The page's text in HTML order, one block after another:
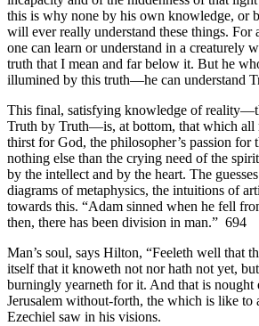
this is why none by his own knowledge, or
will ever really understand these things. For
one can learn or understand in a creaturely
truth that I mean and far below it. But he
illumined by this truth—he can understand
This final, satisfying knowledge of
Truth by Truth—is, at bottom, that which all
thirst for God, the philosopher’s passion for
nothing else than the crying need of the
by the intellect and by the heart. The
diagrams of metaphysics, the intuitions of
towards this. “Adam sinned when he fell
then, there has been division in man.” 694
Man’s soul, says Hilton, “Feeleth well that
itself that it knoweth not nor hath not yet,
burningly yearneth for it. And that is nought
Jerusalem without-forth, the which is like to
Ezechiel saw in his visions.